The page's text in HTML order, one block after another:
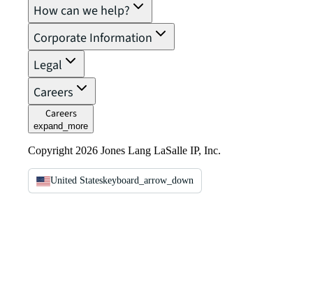
How can we help?
Corporate Information
Legal
Careers
Careers
expand_more
Copyright 2026 Jones Lang LaSalle IP, Inc.
United Stateskeyboard_arrow_down